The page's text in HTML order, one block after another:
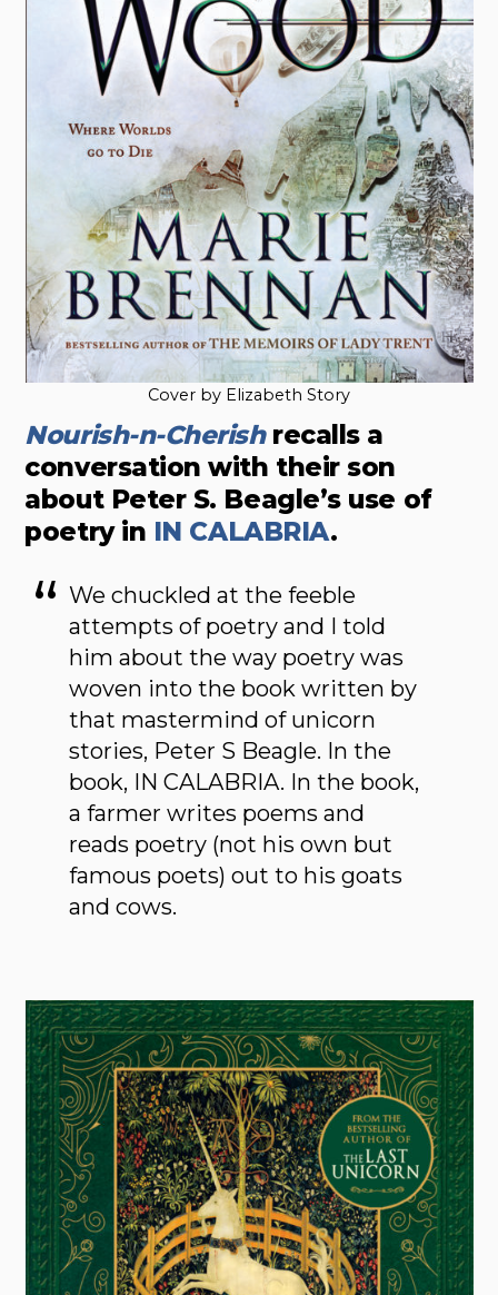
Cover by Elizabeth Story
Nourish-n-Cherishrecalls a
conversation with their son
about Peter S. Beagle’s use of
poetry in IN CALABRIA.
We chuckled at the feeble
attempts of poetry and I told
him about the way poetry was
woven into the book written by
that mastermind of unicorn
stories, Peter S Beagle. In the
book, IN CALABRIA. In the book,
a farmer writes poems and
reads poetry (not his own but
famous poets) out to his goats
and cows.